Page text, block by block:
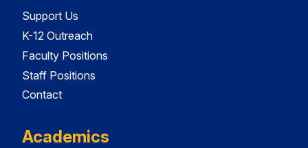
Support Us
K-12 Outreach
Faculty Positions
Staff Positions
Contact
Academics